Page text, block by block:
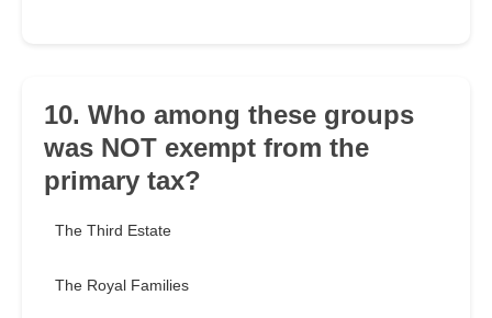
10. Who among these groups
was NOT exempt from the
primary tax?
The Third Estate
The Royal Families